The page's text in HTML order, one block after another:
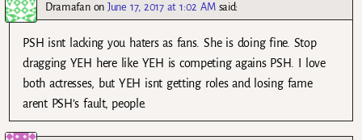
DramafanonJune 17, 2017 at 1:02 AM said:
PSH isnt lacking you haters as fans. She is doing fine. Stop
dragging YEH here like YEH is competing agains PSH. I love
both actresses, but YEH isnt getting roles and losing fame
arent PSH’s fault, people.